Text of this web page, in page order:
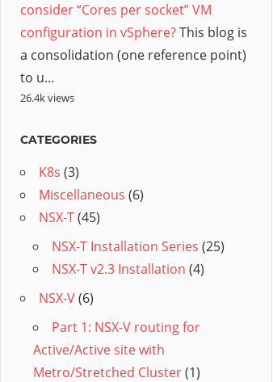
consider “Cores per socket” VM
configuration in vSphere?This blog is
a consolidation (one reference point)
to u...
26.4k views
CATEGORIES
K8s (3)
Miscellaneous (6)
NSX-T(45)
NSX-T Installation Series (25)
NSX-T v2.3 Installation (4)
NSX-V(6)
Part 1: NSX-V routing for
Active/Active site with
Metro/Stretched Cluster(1)